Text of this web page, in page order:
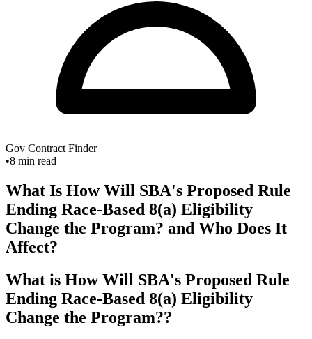
Gov Contract Finder
•8 min read
What Is How Will SBA's Proposed Rule
Ending Race-Based 8(a) Eligibility
Change the Program? and Who Does It
Affect?
What is How Will SBA's Proposed Rule
Ending Race-Based 8(a) Eligibility
Change the Program??